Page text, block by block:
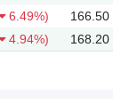
6.49%) 166.50
4.94%) 168.20